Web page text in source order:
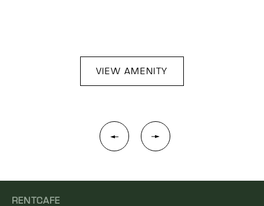
VIEW AMENITY
RENTCAFE